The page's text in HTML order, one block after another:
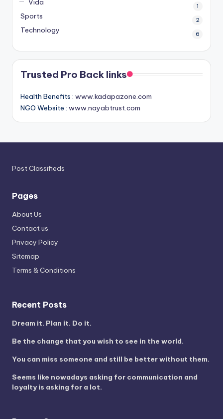
Vida 1
Sports 2
Technology 6
Trusted Pro Back links
Health Benefits : www.kadapazone.com
NGO Website : www.nayabtrust.com
Post Classifieds
Pages
About Us
Contact us
Privacy Policy
Sitemap
Terms & Conditions
Recent Posts
Dream it. Plan it. Do it.
Be the change that you wish to see in the world.
You can miss someone and still be better without them.
Seems like nowadays asking for communication and
loyalty is asking for a lot.